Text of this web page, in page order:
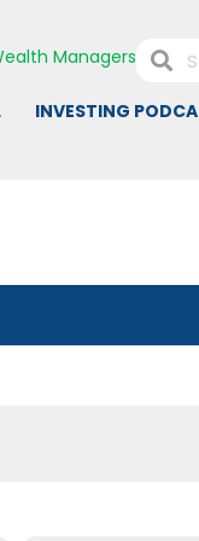
Managers
INVESTING